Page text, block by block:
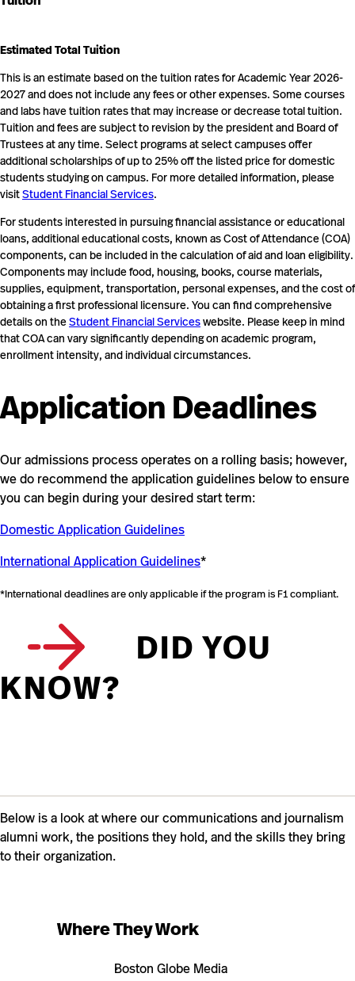
Estimated Total Tuition
This is an estimate based on the tuition rates for Academic Year 2026-
2027 and does not include any fees or other expenses. Some courses
and labs have tuition rates that may increase or decrease total tuition.
Tuition and fees are subject to revision by the president and Board of
Trustees at any time. Select programs at select campuses offer
additional scholarships of up to 25% off the listed price for domestic
students studying on campus. For more detailed information, please
visitStudent Financial Services.
For students interested in pursuing financial assistance or educational
loans, additional educational costs, known as Cost of Attendance (COA)
components, can be included in the calculation of aid and loan eligibility.
Components may include food, housing, books, course materials,
supplies, equipment, transportation, personal expenses, and the cost of
obtaining a first professional licensure. You can find comprehensive
details on theStudent Financial Serviceswebsite. Please keep in mind
that COA can vary significantly depending on academic program,
enrollment intensity, and individual circumstances.
Application Deadlines
Our admissions process operates on a rolling basis; however,
we do recommend the application guidelines below to ensure
you can begin during your desired start term:
Domestic Application Guidelines
International Application Guidelines*
*International deadlines are only applicable if the program is F1 compliant.
DID YOU
KNOW?
Below is a look at where our communications and journalism
alumni work, the positions they hold, and the skills they bring
to their organization.
Where They Work
Boston Globe Media